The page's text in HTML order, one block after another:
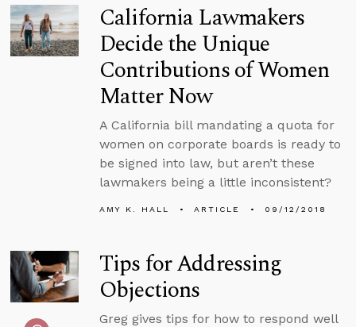
California Lawmakers
Decide the Unique
Contributions of Women
Matter Now
A California bill mandating a quota for
women on corporate boards is ready to
be signed into law, but aren’t these
lawmakers being a little inconsistent?
AMY K. HALL ARTICLE 09/12/2018
Tips for Addressing
Objections
Greg gives tips for how to respond well